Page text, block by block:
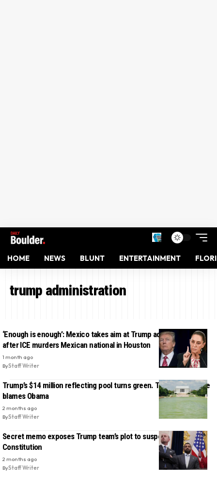
HOME NEWS BLUNT ENTERTAINMENT
trump administration
‘Enough is enough’: Mexico takes aim at Trump administration
after ICE murders Mexican national in Houston
1 month ago
ByStaff Writer
Trump’s $14 million reflecting pool turns green. The White House
blames Obama
2 months ago
ByStaff Writer
Secret memo exposes Trump team’s plot to suspend the
Constitution
2 months ago
ByStaff Writer